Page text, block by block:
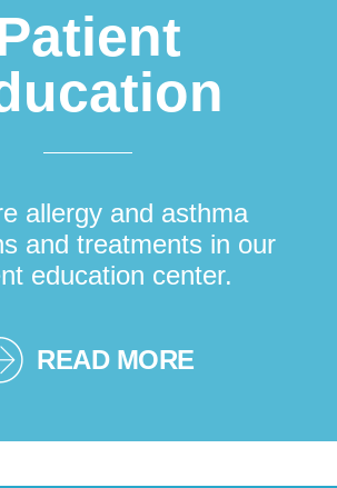
allergy and asthma
and treatments in our
education center.
READ MORE